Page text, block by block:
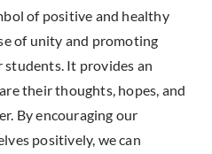
of positive and healthy
of unity and promoting
students. It provides an
their thoughts, hopes, and
By encouraging our
positively, we can